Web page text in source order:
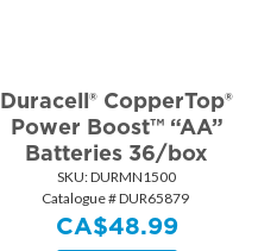
Duracell® CopperTop®
Power Boost™ “AA”
Batteries 36/box
SKU: DURMN1500
Catalogue # DUR65879
CA$48.99